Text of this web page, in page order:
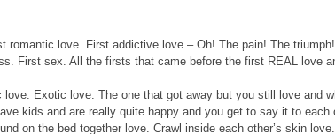
romantic love. First addictive love – Oh! The pain! The
First sex. All the firsts that came before the first REAL love
love. Exotic love. The one that got away but you still love and
kids and are really quite happy and you get to say it to
on the bed together love. Crawl inside each other’s skin